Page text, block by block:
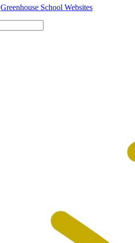
Greenhouse School Websites